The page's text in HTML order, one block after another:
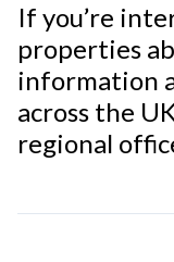
If you’re
properties
information
across the
regional